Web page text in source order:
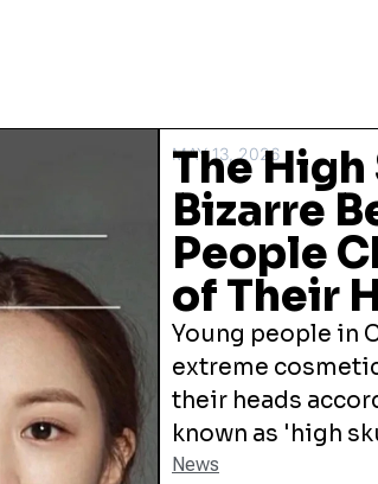
MAY 13, 2026
The High
Bizarre
People
of Their
Young people in
extreme
their heads
known as 'high
News